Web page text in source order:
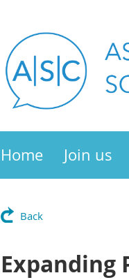
Home Join us
Back
Expanding